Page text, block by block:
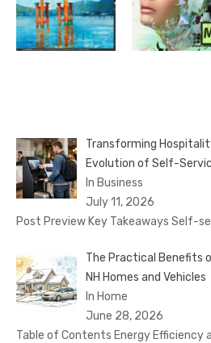
Transforming
Evolution of Self-
In Business
July 11, 2026
Post Preview Key Takeaways Self-
The Practical Benefits
NH Homes and Vehicles
In Home
June 28, 2026
Table of Contents Energy Efficiency